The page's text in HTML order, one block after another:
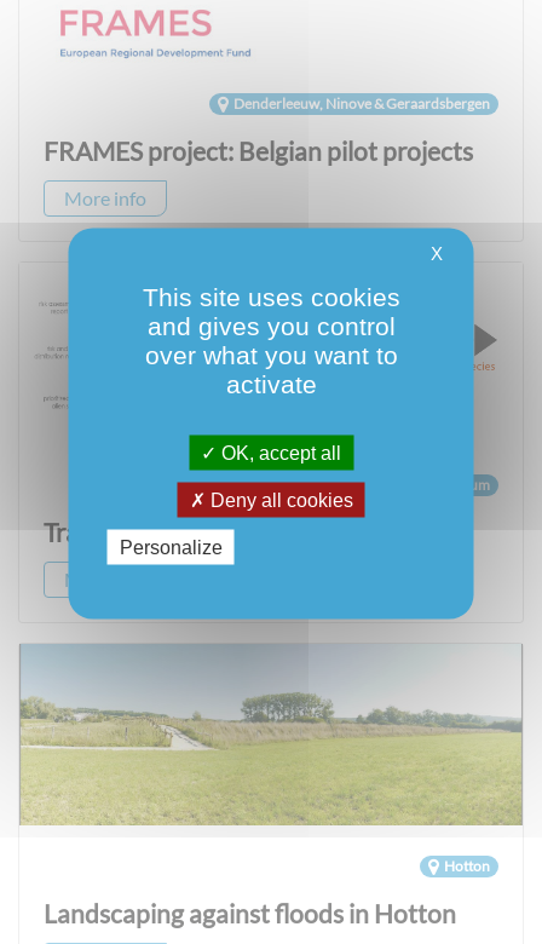
Denderleeuw, Ninove & Geraardsbergen
FRAMES project: Belgian pilot projects
More info
Belgium
Tracking Invasive Alien Species – TrIAS
More info
Hotton
Landscaping against floods in Hotton
X
This site uses cookies
and gives you control
over what you want to
activate
OK, accept all
Deny all cookies
Personalize